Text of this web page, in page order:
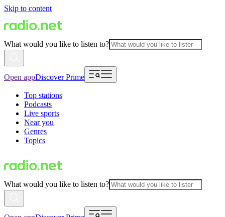
Skip to content
What would you like to listen to?
Open appDiscover Prime
Top stations
Podcasts
Live sports
Near you
Genres
Topics
What would you like to listen to?